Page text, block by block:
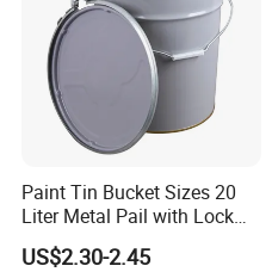
Paint Tin Bucket Sizes 20
Liter Metal Pail with Lock
Ring Lid and Metal Handle
US$2.30-2.45